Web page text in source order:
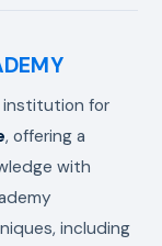
institution for
, offering a
with
including